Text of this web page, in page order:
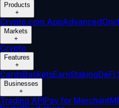
Products
+
Crypto.com AppAdvanced
Markets
+
Crypto
Features
+
CardsBasketsEarnStakingDeFi
Businesses
+
Trading APIPay for Merchant